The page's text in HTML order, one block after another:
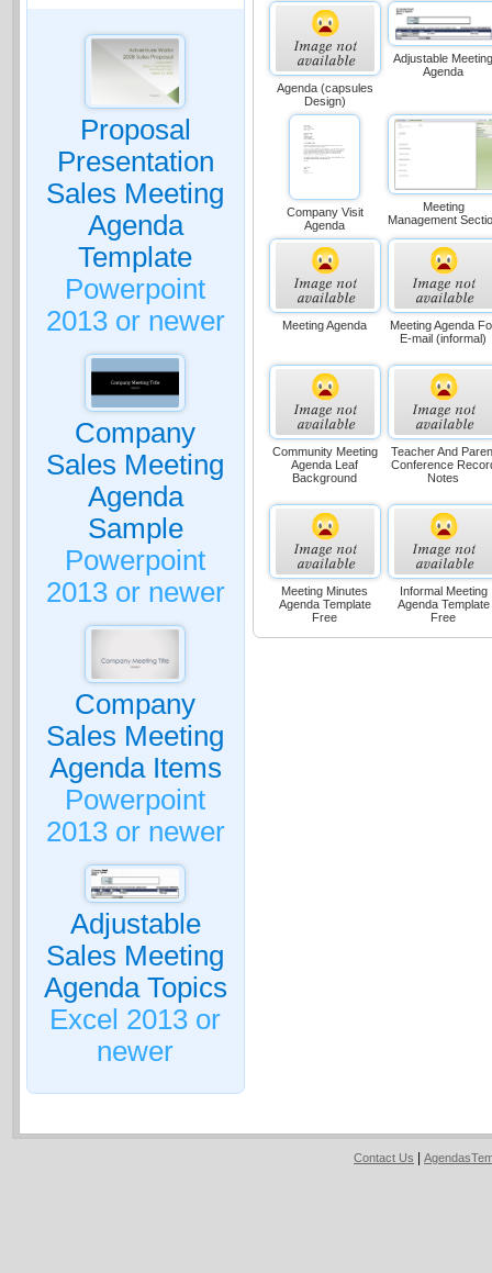
Proposal
Presentation
Sales Meeting
Agenda
Template
Powerpoint
2013 or newer
Company
Sales Meeting
Agenda
Sample
Powerpoint
2013 or newer
Company
Sales Meeting
Agenda Items
Powerpoint
2013 or newer
Adjustable
Sales Meeting
Agenda Topics
Excel 2013 or
newer
Agenda (capsules
Design)
Adjustable
Agenda
Company Visit
Agenda
Meeting
Management
Meeting Agenda
Meeting Agenda
E-mail (informal)
Community Meeting
Agenda Leaf
Background
Teacher And
Conference
Notes
Meeting Minutes
Agenda Template
Free
Informal Meeting
Agenda Template
Free
Contact Us